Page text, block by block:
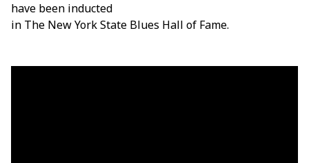
have been inducted
in The New York State Blues Hall of Fame.